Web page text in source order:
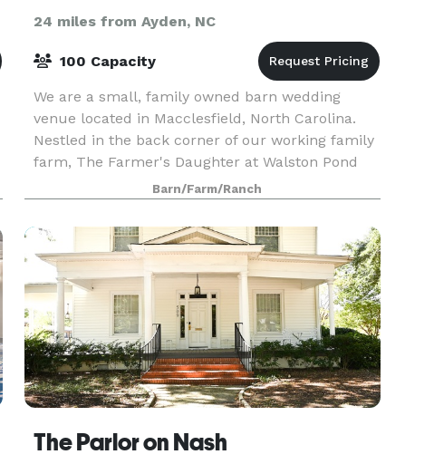
24 miles from Ayden, NC
100 Capacity
We are a small, family owned barn wedding
venue located in Macclesfield, North Carolina.
Nestled in the back corner of our working family
farm, The Farmer's Daughter at Walston Pond
overlooks an eight acre pond, creating a
beautiful setting
Barn/Farm/Ranch
The Parlor on Nash